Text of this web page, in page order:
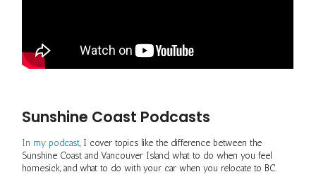
Sunshine Coast Podcasts
In my podcast, I cover topics like the difference between the
Sunshine Coast and Vancouver Island, what to do when you feel
homesick, and what to do with your car when you relocate to BC.